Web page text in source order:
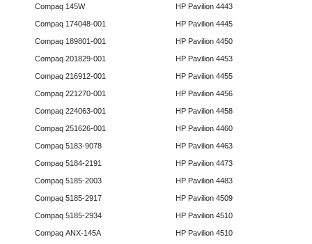
Compaq 145W
Compaq 174048-001
Compaq 189801-001
Compaq 201829-001
Compaq 216912-001
Compaq 221270-001
Compaq 224063-001
Compaq 251626-001
Compaq 5183-9078
Compaq 5184-2191
Compaq 5185-2003
Compaq 5185-2917
Compaq 5185-2934
Compaq ANX-145A
HP Pavilion 4443
HP Pavilion 4445
HP Pavilion 4450
HP Pavilion 4453
HP Pavilion 4455
HP Pavilion 4456
HP Pavilion 4458
HP Pavilion 4460
HP Pavilion 4463
HP Pavilion 4473
HP Pavilion 4483
HP Pavilion 4509
HP Pavilion 4510
HP Pavilion 4510